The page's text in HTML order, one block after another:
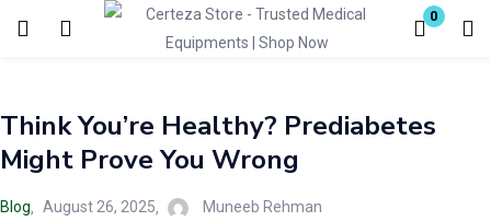
0
Enter your username and password to login.
Think You’re Healthy? Prediabetes
Might Prove You Wrong
Blog August 26, 2025 Muneeb Rehman